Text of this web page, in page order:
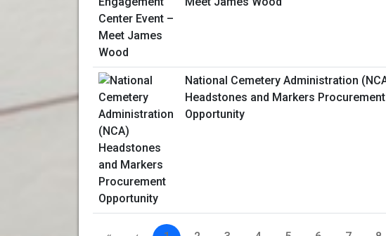
National Cemetery Administration
Headstones and Markers Procurement
Opportunity